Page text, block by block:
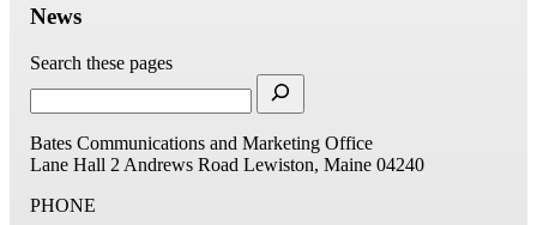
News
Search these pages
Bates Communications and Marketing Office
Lane Hall 2 Andrews Road Lewiston, Maine 04240
PHONE